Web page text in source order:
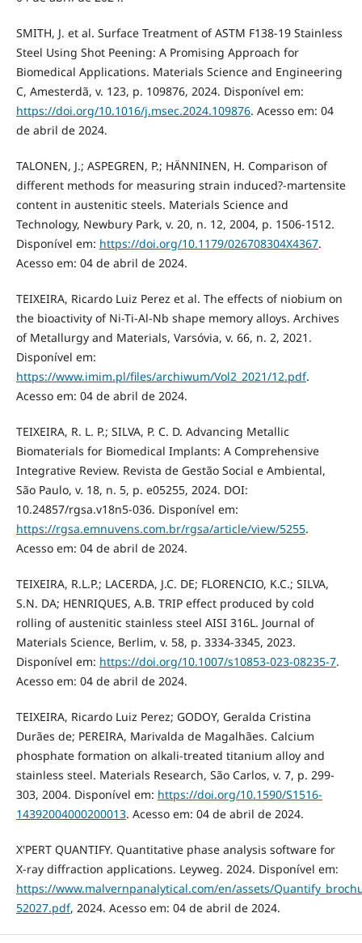
SMITH, J. et al. Surface Treatment of ASTM F138-19 Stainless
Steel Using Shot Peening: A Promising Approach for
Biomedical Applications. Materials Science and Engineering
C, Amesterdã, v. 123, p. 109876, 2024. Disponível em:
https://doi.org/10.1016/j.msec.2024.109876. Acesso em: 04
de abril de 2024.
TALONEN, J.; ASPEGREN, P.; HÄNNINEN, H. Comparison of
different methods for measuring strain induced?-martensite
content in austenitic steels. Materials Science and
Technology, Newbury Park, v. 20, n. 12, 2004, p. 1506-1512.
Disponível em: https://doi.org/10.1179/026708304X4367.
Acesso em: 04 de abril de 2024.
TEIXEIRA, Ricardo Luiz Perez et al. The effects of niobium on
the bioactivity of Ni-Ti-Al-Nb shape memory alloys. Archives
of Metallurgy and Materials, Varsóvia, v. 66, n. 2, 2021.
Disponível em:
https://www.imim.pl/files/archiwum/Vol2_2021/12.pdf.
Acesso em: 04 de abril de 2024.
TEIXEIRA, R. L. P.; SILVA, P. C. D. Advancing Metallic
Biomaterials for Biomedical Implants: A Comprehensive
Integrative Review. Revista de Gestão Social e Ambiental,
São Paulo, v. 18, n. 5, p. e05255, 2024. DOI:
10.24857/rgsa.v18n5-036. Disponível em:
https://rgsa.emnuvens.com.br/rgsa/article/view/5255.
Acesso em: 04 de abril de 2024.
TEIXEIRA, R.L.P.; LACERDA, J.C. DE; FLORENCIO, K.C.; SILVA,
S.N. DA; HENRIQUES, A.B. TRIP effect produced by cold
rolling of austenitic stainless steel AISI 316L. Journal of
Materials Science, Berlim, v. 58, p. 3334-3345, 2023.
Disponível em: https://doi.org/10.1007/s10853-023-08235-7.
Acesso em: 04 de abril de 2024.
TEIXEIRA, Ricardo Luiz Perez; GODOY, Geralda Cristina
Durães de; PEREIRA, Marivalda de Magalhães. Calcium
phosphate formation on alkali-treated titanium alloy and
stainless steel. Materials Research, São Carlos, v. 7, p. 299-
303, 2004. Disponível em: https://doi.org/10.1590/S1516-
14392004000200013. Acesso em: 04 de abril de 2024.
X'PERT QUANTIFY. Quantitative phase analysis software for
X-ray diffraction applications. Leyweg. 2024. Disponível em:
https://www.malvernpanalytical.com/en/assets/
52027.pdf, 2024. Acesso em: 04 de abril de 2024.